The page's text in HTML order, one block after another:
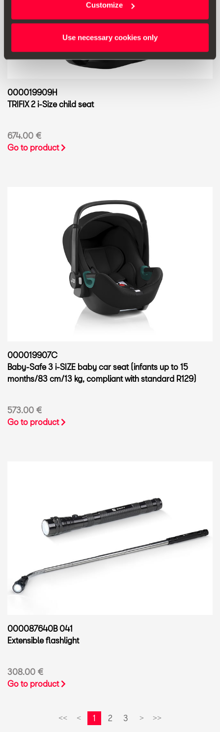
Customize
Use necessary cookies only
000019909H
TRIFIX 2 i-Size child seat
674.00 €
Go to product
000019907C
Baby-Safe 3 i-SIZE baby car seat (infants up to 15
months/83 cm/13 kg, compliant with standard R129)
573.00 €
Go to product
000087640B 041
Extensible flashlight
308.00 €
Go to product
<< < 1 2 3 > >>